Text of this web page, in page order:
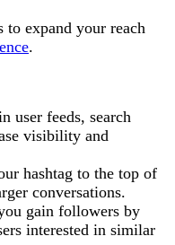
expand your reach
.
user feeds, search
visibility and
hashtag to the top of
conversations.
gain followers by
interested in similar